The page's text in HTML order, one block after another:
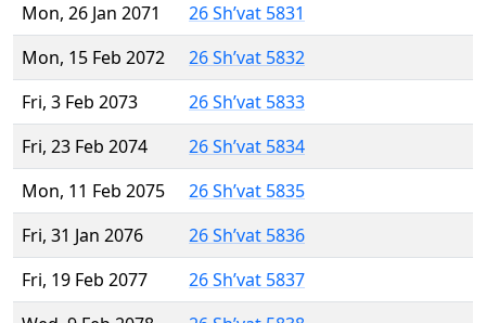
Mon, 26 Jan 2071
26 Sh’vat 5831
Mon, 15 Feb 2072
26 Sh’vat 5832
Fri, 3 Feb 2073
26 Sh’vat 5833
Fri, 23 Feb 2074
26 Sh’vat 5834
Mon, 11 Feb 2075
26 Sh’vat 5835
Fri, 31 Jan 2076
26 Sh’vat 5836
Fri, 19 Feb 2077
26 Sh’vat 5837